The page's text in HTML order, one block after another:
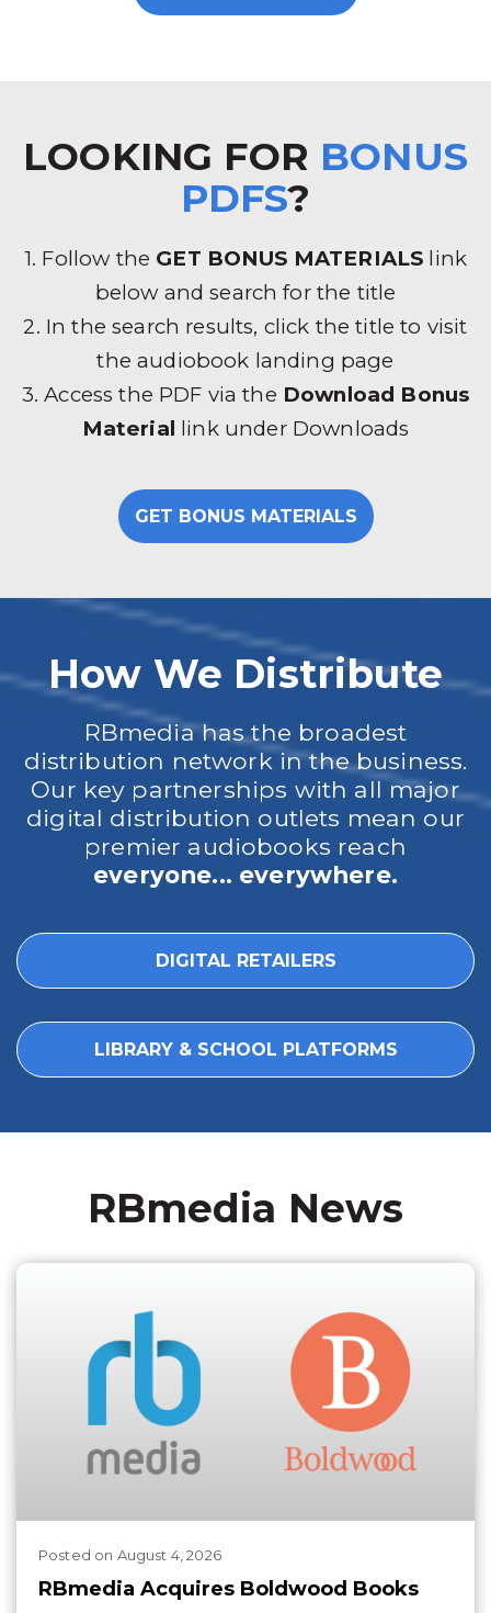
LOOKING FOR BONUS
PDFS?
1. Follow the GET BONUS MATERIALS link
below and search for the title
2. In the search results, click the title to visit
the audiobook landing page
3. Access the PDF via the Download Bonus
Material link under Downloads
GET BONUS MATERIALS
How We Distribute
RBmedia has the broadest
distribution network in the business.
Our key partnerships with all major
digital distribution outlets mean our
premier audiobooks reach
everyone... everywhere.
DIGITAL RETAILERS
LIBRARY & SCHOOL PLATFORMS
RBmedia News
Posted on August 4, 2026
RBmedia Acquires Boldwood Books